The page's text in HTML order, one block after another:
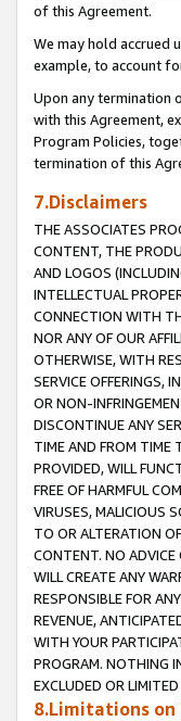
of this Agreement.
We may hold accrued
example, to account
Upon any termination
with this Agreement,
Program Policies,
termination of this
7.Disclaimers
THE ASSOCIATES
CONTENT, THE
AND LOGOS
INTELLECTUAL
CONNECTION WITH
NOR ANY OF OUR
OTHERWISE, WITH
SERVICE OFFERINGS,
OR NON-
DISCONTINUE ANY
TIME AND FROM TIME
PROVIDED, WILL
FREE OF HARMFUL
VIRUSES, MALICIOUS
TO OR ALTERATION
CONTENT. NO ADVICE
WILL CREATE ANY
RESPONSIBLE FOR
REVENUE,
WITH YOUR
PROGRAM. NOTHING
EXCLUDED OR
8.Limitations